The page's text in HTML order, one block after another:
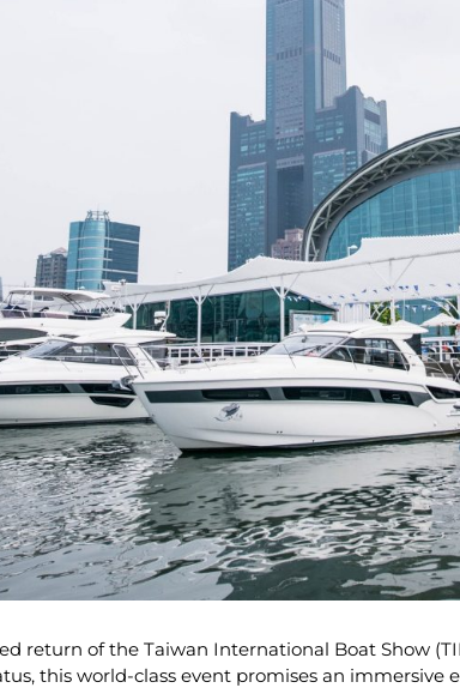
return of the Taiwan International Boat Show
this world-class event promises an immersive